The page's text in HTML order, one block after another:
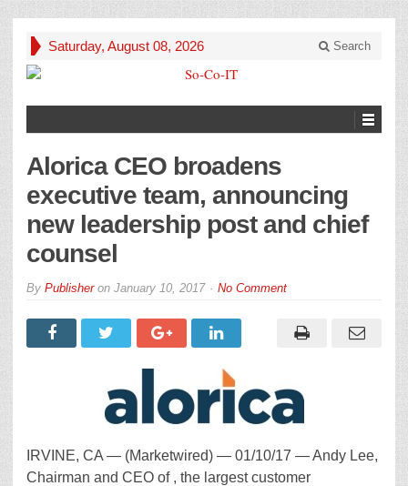
Saturday, August 08, 2026 Search
Alorica CEO broadens
executive team, announcing
new leadership post and chief
counsel
By Publisheron January 10, 2017 No Comment
IRVINE, CA — (Marketwired) — 01/10/17 — Andy Lee,
Chairman and CEO of , the largest customer